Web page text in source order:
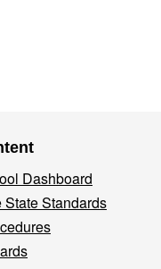
Dashboard
Standards